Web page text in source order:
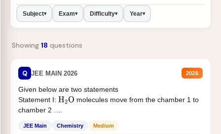
Subject▾ Exam▾ Difficulty▾ Year▾
Showing 18 questions
Q JEE MAIN 2026 2026
Given below are two statements
Statement I: H2O molecules move from the chamber 1 to
chamber 2 .
JEE Main Chemistry Medium